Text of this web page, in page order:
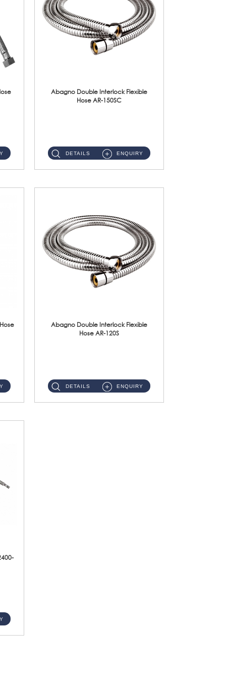
Abagno Double Interlock Flexible
Hose AR-150SC
DETAILS ENQUIRY
Abagno Double Interlock Flexible
Hose AR-120S
DETAILS ENQUIRY